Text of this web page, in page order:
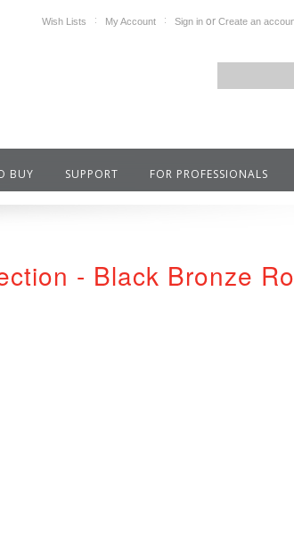
Wish Lists My Account Sign in or Create an
BUY SUPPORT FOR PROFESSIONALS
- Black Bronze